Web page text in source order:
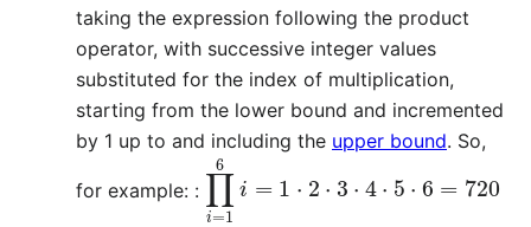
taking the expression following the product
operator, with successive integer values
substituted for the index of multiplication,
starting from the lower bound and incremented
by 1 up to and including the upper bound. So,
for example: : ∏i= 1 = 2 3⋅ ⋅5 6 720